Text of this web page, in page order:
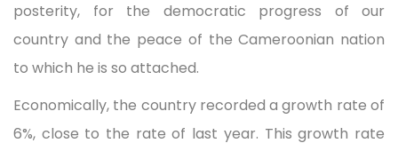
posterity, for the democratic progress of our
country and the peace of the Cameroonian nation
to which he is so attached.
Economically, the country recorded a growth rate of
6%, close to the rate of last year. This growth rate